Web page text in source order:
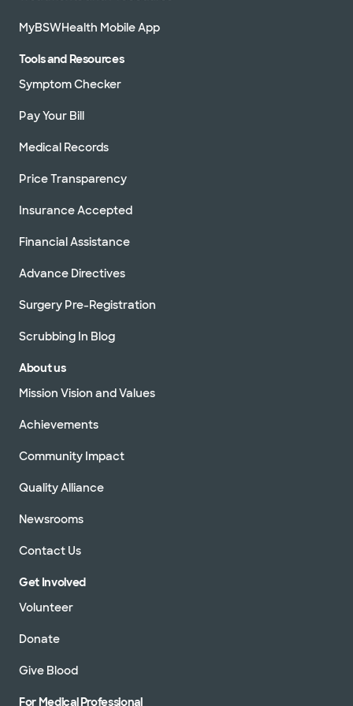
Directions
Accepting walk-ins
MyBSWHealth Mobile App
Tools and Resources
Symptom Checker
Pay Your Bill
Medical Records
Price Transparency
Insurance Accepted
Financial Assistance
Advance Directives
Surgery Pre-Registration
Scrubbing In Blog
About us
Mission Vision and Values
Achievements
Community Impact
Quality Alliance
Newsrooms
Contact Us
Get Involved
Volunteer
Donate
Give Blood
For Medical Professional